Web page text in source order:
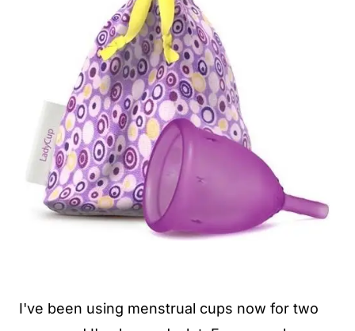
I've been using menstrual cups now for two